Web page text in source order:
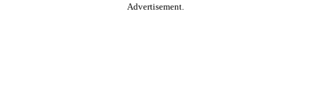
Advertisement.